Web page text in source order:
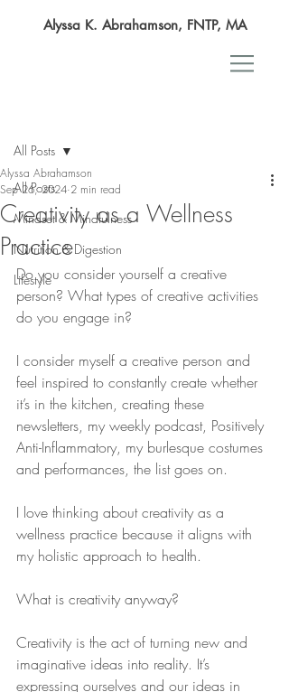
Alyssa K. Abrahamson, FNTP, MA
All Posts
Mindset & Mindfulness
Nutrition & Digestion
Lifestyle
All Posts
Creativity as a Wellness
Practice
Alyssa Abrahamson
Sep 26, 2024 2 min read
Do you consider yourself a creative
person? What types of creative activities
do you engage in?
I consider myself a creative person and
feel inspired to constantly create whether
it’s in the kitchen, creating these
newsletters, my weekly podcast, Positively
Anti-Inflammatory, my burlesque costumes
and performances, the list goes on.
I love thinking about creativity as a
wellness practice because it aligns with
my holistic approach to health.
What is creativity anyway?
Creativity is the act of turning new and
imaginative ideas into reality. It’s
expressing ourselves and our ideas in